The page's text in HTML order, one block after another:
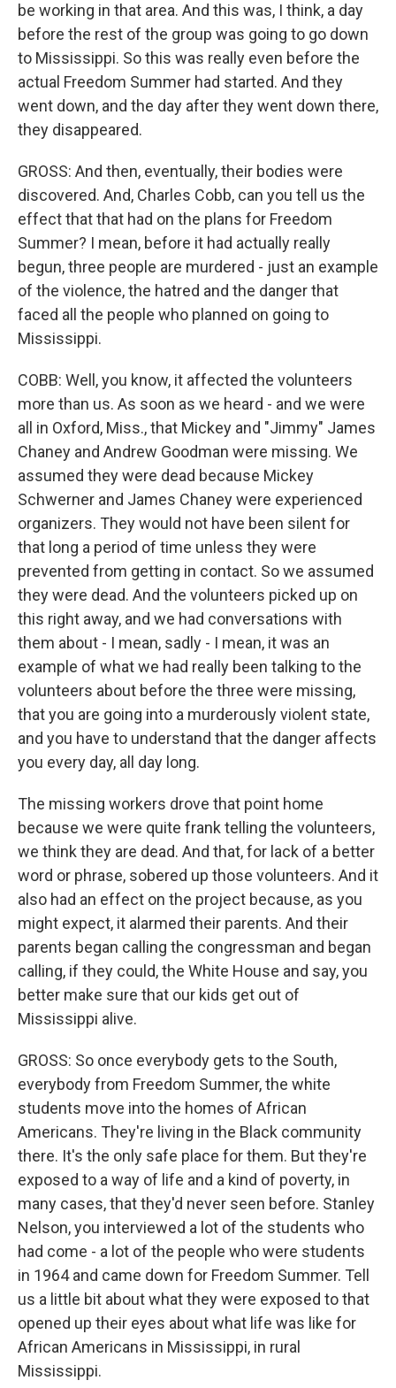
be working in that area. And this was, I think, a day
before the rest of the group was going to go down
to Mississippi. So this was really even before the
actual Freedom Summer had started. And they
went down, and the day after they went down there,
they disappeared.
GROSS: And then, eventually, their bodies were
discovered. And, Charles Cobb, can you tell us the
effect that that had on the plans for Freedom
Summer? I mean, before it had actually really
begun, three people are murdered - just an example
of the violence, the hatred and the danger that
faced all the people who planned on going to
Mississippi.
COBB: Well, you know, it affected the volunteers
more than us. As soon as we heard - and we were
all in Oxford, Miss., that Mickey and "Jimmy" James
Chaney and Andrew Goodman were missing. We
assumed they were dead because Mickey
Schwerner and James Chaney were experienced
organizers. They would not have been silent for
that long a period of time unless they were
prevented from getting in contact. So we assumed
they were dead. And the volunteers picked up on
this right away, and we had conversations with
them about - I mean, sadly - I mean, it was an
example of what we had really been talking to the
volunteers about before the three were missing,
that you are going into a murderously violent state,
and you have to understand that the danger affects
you every day, all day long.
The missing workers drove that point home
because we were quite frank telling the volunteers,
we think they are dead. And that, for lack of a better
word or phrase, sobered up those volunteers. And it
also had an effect on the project because, as you
might expect, it alarmed their parents. And their
parents began calling the congressman and began
calling, if they could, the White House and say, you
better make sure that our kids get out of
Mississippi alive.
GROSS: So once everybody gets to the South,
everybody from Freedom Summer, the white
students move into the homes of African
Americans. They're living in the Black community
there. It's the only safe place for them. But they're
exposed to a way of life and a kind of poverty, in
many cases, that they'd never seen before. Stanley
Nelson, you interviewed a lot of the students who
had come - a lot of the people who were students
in 1964 and came down for Freedom Summer. Tell
us a little bit about what they were exposed to that
opened up their eyes about what life was like for
African Americans in Mississippi, in rural
Mississippi.